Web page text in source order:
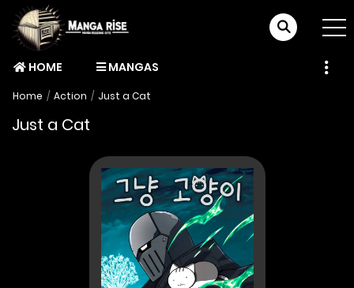
HOME MANGAS
Home Action Just a Cat
Just a Cat